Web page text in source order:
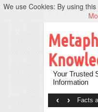
Your Trusted
Information
Facts
‹ ›
We use Cookies: By using